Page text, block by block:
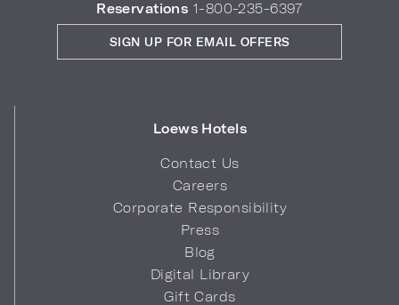
Reservations 1-800-235-6397
Loews Hotels
Contact Us
Careers
Corporate Responsibility
Press
Blog
Digital Library
Gift Cards
SIGN UP FOR EMAIL OFFERS